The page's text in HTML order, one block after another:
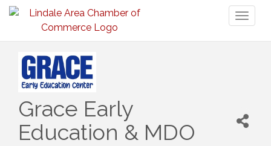
Grace Early
Education & MDO